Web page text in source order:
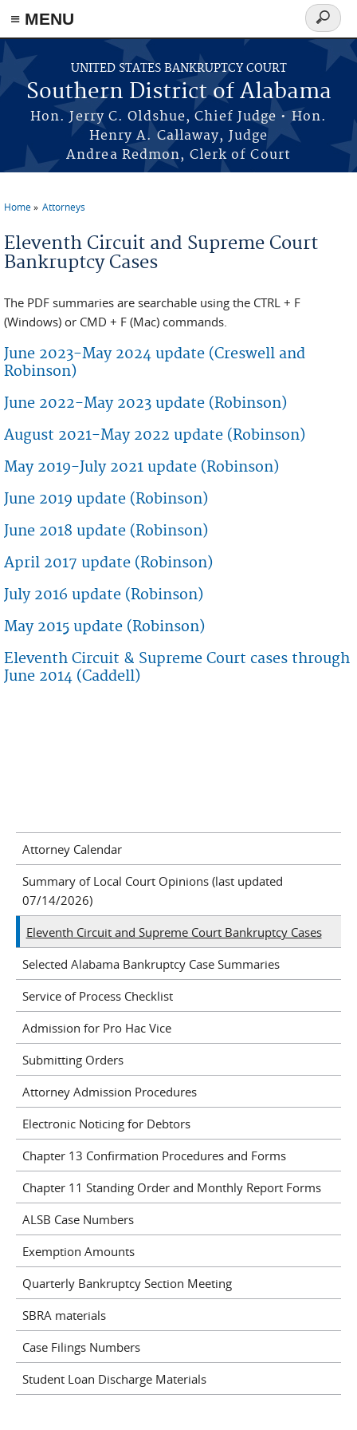
≡ MENU
Skip to main content
UNITED STATES BANKRUPTCY COURT
Southern District of Alabama
Hon. Jerry C. Oldshue, Chief Judge • Hon.
Henry A. Callaway, Judge
Andrea Redmon, Clerk of Court
Search
form
You are here
Home Attorneys
Eleventh Circuit and Supreme Court
Bankruptcy Cases
The PDF summaries are searchable using the CTRL + F
(Windows) or CMD + F (Mac) commands.
June 2023-May 2024 update (Creswell and
Robinson)
June 2022-May 2023 update (Robinson)
August 2021-May 2022 update (Robinson)
May 2019-July 2021 update (Robinson)
June 2019 update (Robinson)
June 2018 update (Robinson)
April 2017 update (Robinson)
July 2016 update (Robinson)
May 2015 update (Robinson)
Eleventh Circuit & Supreme Court cases through
June 2014 (Caddell)
Attorney Calendar
Summary of Local Court Opinions (last updated
07/14/2026)
Eleventh Circuit and Supreme Court Bankruptcy Cases
Selected Alabama Bankruptcy Case Summaries
Service of Process Checklist
Admission for Pro Hac Vice
Submitting Orders
Attorney Admission Procedures
Electronic Noticing for Debtors
Chapter 13 Confirmation Procedures and Forms
Chapter 11 Standing Order and Monthly Report Forms
ALSB Case Numbers
Exemption Amounts
Quarterly Bankruptcy Section Meeting
SBRA materials
Case Filings Numbers
Student Loan Discharge Materials